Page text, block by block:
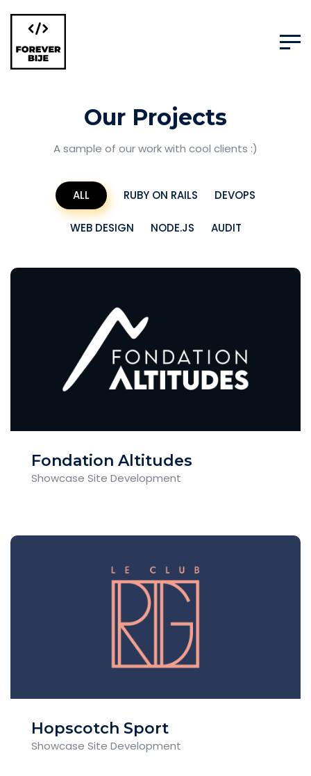
Our Projects
A sample of our work with cool clients :)
ALL RUBY ON RAILS DEVOPS
WEB DESIGN NODE.JS AUDIT
Fondation Altitudes
Showcase Site Development
Hopscotch Sport
Showcase Site Development